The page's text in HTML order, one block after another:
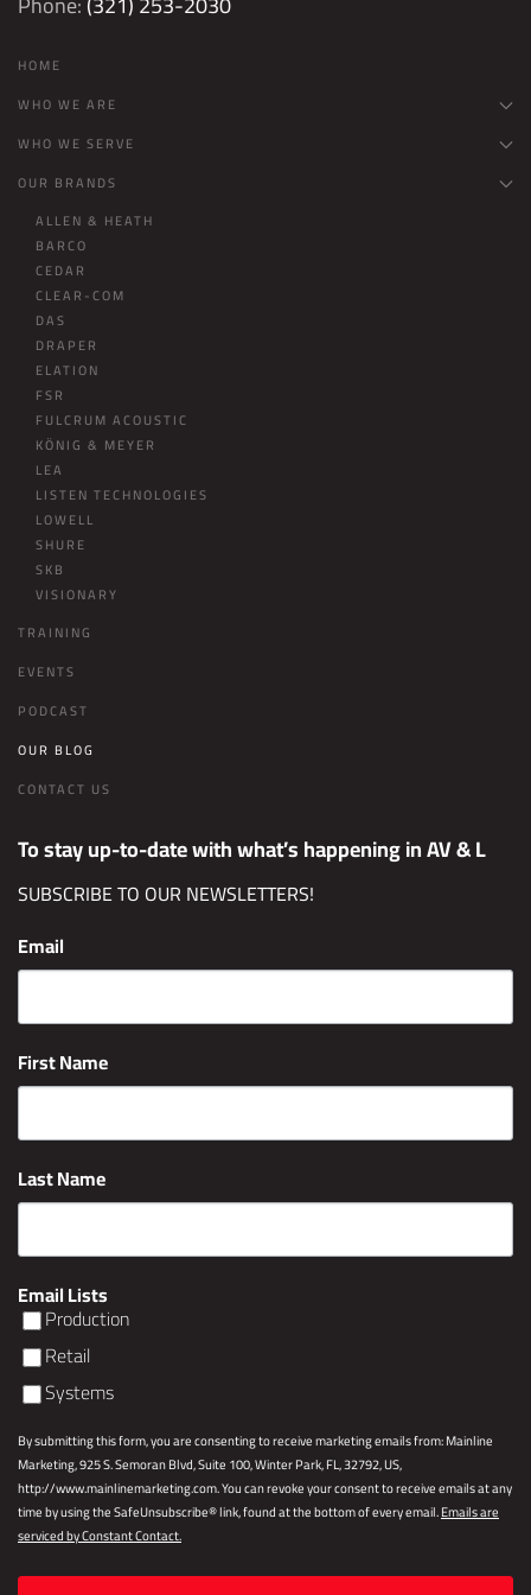
HOME
WHO WE ARE
WHO WE SERVE
OUR BRANDS
ALLEN & HEATH
BARCO
CEDAR
CLEAR-COM
DAS
DRAPER
ELATION
FSR
FULCRUM ACOUSTIC
KÖNIG & MEYER
LEA
LISTEN TECHNOLOGIES
LOWELL
SHURE
SKB
VISIONARY
TRAINING
EVENTS
PODCAST
OUR BLOG
CONTACT US
To stay up-to-date with what’s happening in AV & L
SUBSCRIBE TO OUR NEWSLETTERS!
Email
First Name
Last Name
Email Lists
Production
Retail
Systems
By submitting this form, you are consenting to receive marketing emails from: Mainline
Marketing, 925 S. Semoran Blvd, Suite 100, Winter Park, FL, 32792, US,
http://www.mainlinemarketing.com. You can revoke your consent to receive emails at any
time by using the SafeUnsubscribe® link, found at the bottom of every email.Emails are
serviced by Constant Contact.